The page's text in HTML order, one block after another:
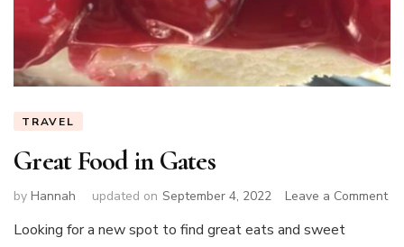
TRAVEL
Great Food in Gates
by Hannah updated on September 4, 2022 Leave a Commenton
Looking for a new spot to find great eats and sweet